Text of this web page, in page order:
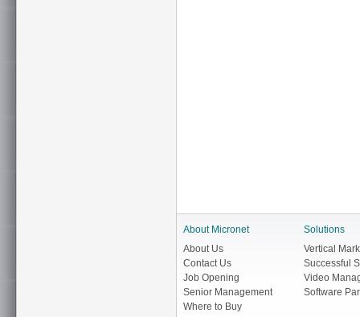
About Micronet
About Us
Contact Us
Job Opening
Senior Management
Where to Buy
Solutions
Vertical
Successful
Video
Software